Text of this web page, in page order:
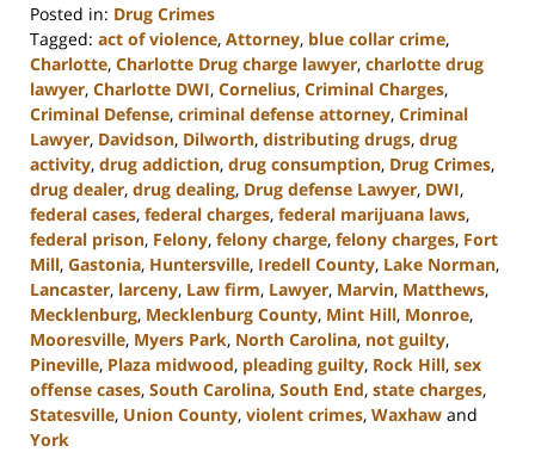
Posted in: Drug Crimes
Tagged: act of violence, Attorney, blue collar crime,
Charlotte, Charlotte Drug charge lawyer, charlotte drug
lawyer, Charlotte DWI, Cornelius, Criminal Charges,
Criminal Defense, criminal defense attorney, Criminal
Lawyer, Davidson, Dilworth, distributing drugs, drug
activity, drug addiction, drug consumption, Drug Crimes,
drug dealer, drug dealing, Drug defense Lawyer, DWI,
federal cases, federal charges, federal marijuana laws,
federal prison, Felony, felony charge, felony charges, Fort
Mill, Gastonia, Huntersville, Iredell County, Lake Norman,
Lancaster, larceny, Law firm, Lawyer, Marvin, Matthews,
Mecklenburg, Mecklenburg County, Mint Hill, Monroe,
Mooresville, Myers Park, North Carolina, not guilty,
Pineville, Plaza midwood, pleading guilty, Rock Hill, sex
offense cases, South Carolina, South End, state charges,
Statesville, Union County, violent crimes, Waxhaw and
York